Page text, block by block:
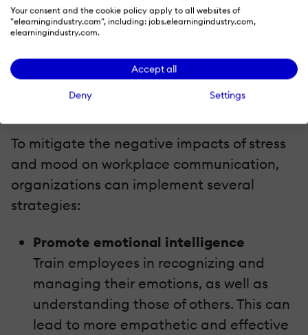
Your consent and the cookie policy apply to all websites of
"elearningindustry.com", including: jobs.elearningindustry.com,
elearningindustry.com.
Accept all
Deny Settings
Emotions spread like wildfire in an office.
One person's bad day can infect the whole
team. Leaders, watch out! Your mood sets
the tone for everyone else.
To mitigate the negative impacts of stress
and mood on workplace communication,
organizations can implement several
strategies:
Promote emotional intelligence
Train employees in recognizing and
managing their emotions, as well as
understanding those of others. This can
lead to more empathetic and effective